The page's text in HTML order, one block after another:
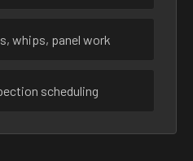
whips, panel work
scheduling